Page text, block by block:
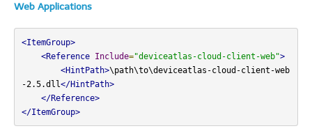
Web Applications
<ItemGroup>
<Reference
Include="deviceatlas-cloud-client-web">
<HintPath>\path\to\deviceatlas-cloud-client-web
-2.5.dll</HintPath>
</Reference>
</ItemGroup>